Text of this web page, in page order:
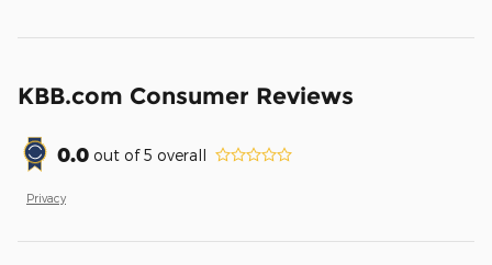
KBB.com Consumer Reviews
0.0 out of5 overall
Privacy